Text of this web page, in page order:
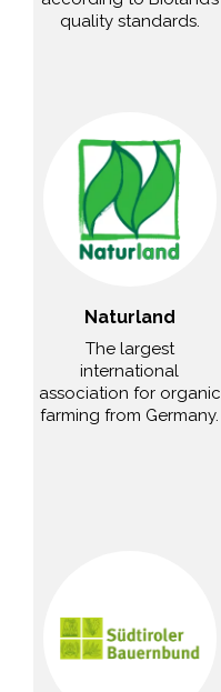
quality standards.
Naturland
The largest
international
association for organic
farming from Germany.